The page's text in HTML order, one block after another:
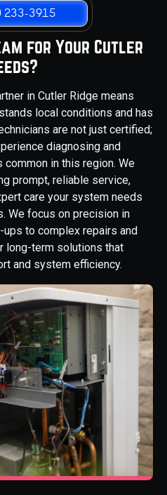
233-3915
for Your Cutler
in Cutler Ridge means
local conditions and has
are not just certified;
diagnosing and
in this region. We
prompt, reliable service,
care your system needs
We focus on precision in
to complex repairs and
long-term solutions that
and system efficiency.